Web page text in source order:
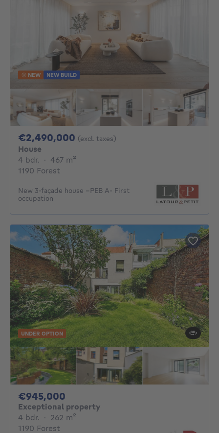
NEW NEW BUILD
€2,490,000 2490000€
(excl. taxes)
House
4 bdr. 4 bedrooms
· 467 m²
1190 Forest
New 3-façade house –PEB A- First
occupation
UNDER OPTION
€945,000
Exceptional property
4 bdr. 4 bedrooms
· 262 m²
1190 Forest